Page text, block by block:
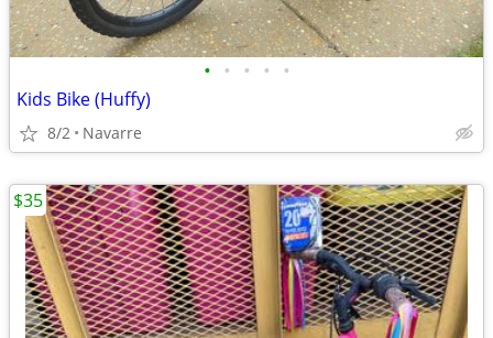
• • • • •
Kids Bike (Huffy)
8/2 Navarre
$35